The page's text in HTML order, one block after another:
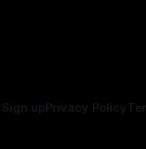
Sign upPrivacy Policy